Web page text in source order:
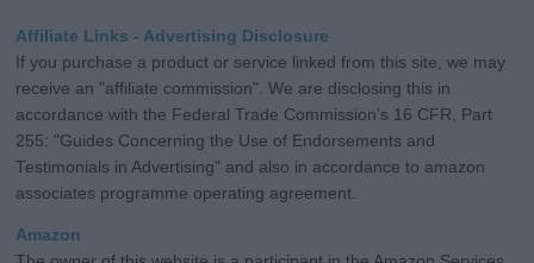
Affiliate Links - Advertising Disclosure
If you purchase a product or service linked from this site, we may
receive an "affiliate commission". We are disclosing this in
accordance with the Federal Trade Commission's 16 CFR, Part
255: "Guides Concerning the Use of Endorsements and
Testimonials in Advertising" and also in accordance to amazon
associates programme operating agreement.
Amazon